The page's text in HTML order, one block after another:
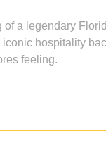
of a legendary
hospitality
feeling.